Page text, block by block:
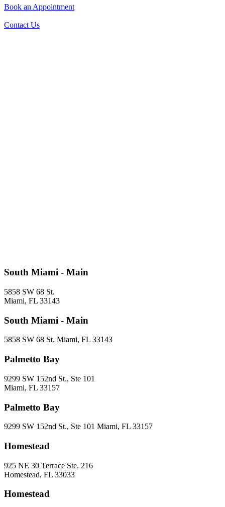
Book an Appointment
Contact Us
South Miami - Main
5858 SW 68 St.
Miami, FL 33143
South Miami - Main
5858 SW 68 St. Miami, FL 33143
Palmetto Bay
9299 SW 152nd St., Ste 101
Miami, FL 33157
Palmetto Bay
9299 SW 152nd St., Ste 101 Miami, FL 33157
Homestead
925 NE 30 Terrace Ste. 216
Homestead, FL 33033
Homestead